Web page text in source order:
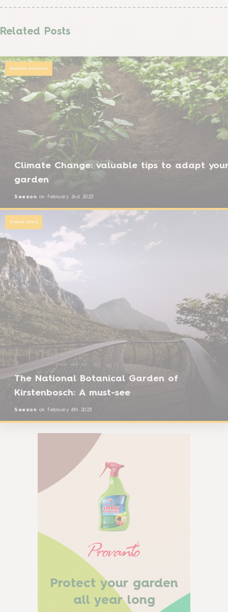
Related Posts
Climate Change: valuable tips to adapt
garden
Seezon on February 2nd 2023
Garden projects
The National Botanical Garden of
Kirstenbosch: A must-see
Seezon on February 8th 2023
Travel diary
Protect your garden
all year long